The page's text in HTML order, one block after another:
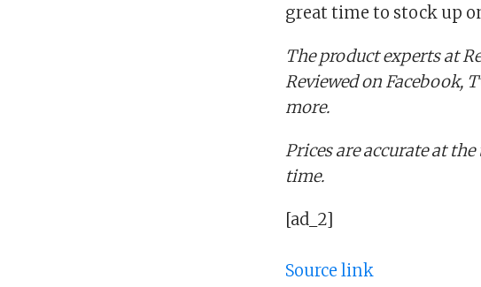
great time to stock up
The product experts at
Reviewed on Facebook,
more.
Prices are accurate at
time.
[ad_2]
Source link